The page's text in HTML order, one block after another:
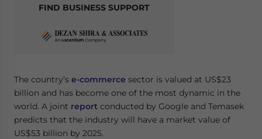
FIND BUSINESS SUPPORT
The country’s e-commerce sector is valued at US$23
billion and has become one of the most dynamic in the
world. A joint report conducted by Google and Temasek
predicts that the industry will have a market value of
US$53 billion by 2025.